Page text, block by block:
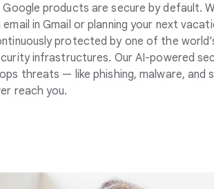
Google products are secure by default.
email in Gmail or planning your next
protected by one of the
infrastructures. Our AI-powered
threats — like phishing, malware,
reach you.